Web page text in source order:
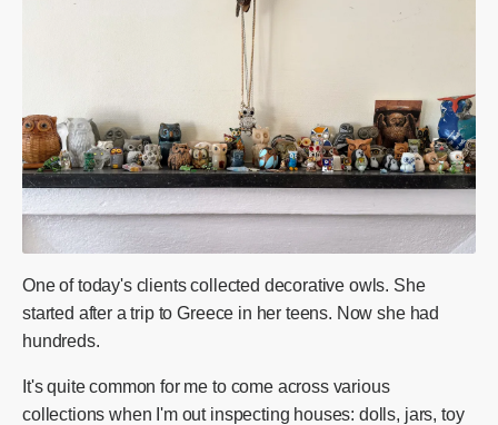
One of today's clients collected decorative owls. She
started after a trip to Greece in her teens. Now she had
hundreds.
It's quite common for me to come across various
collections when I'm out inspecting houses: dolls, jars, toy